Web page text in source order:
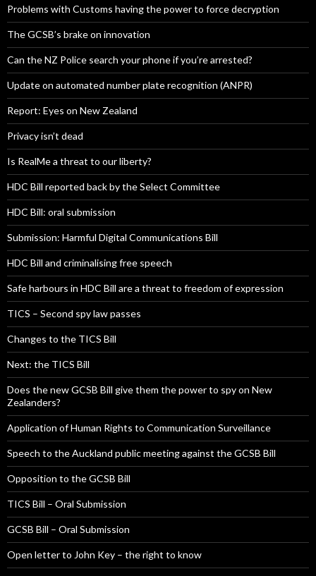
Problems with Customs having the power to force decryption
The GCSB’s brake on innovation
Can the NZ Police search your phone if you’re arrested?
Update on automated number plate recognition (ANPR)
Report: Eyes on New Zealand
Privacy isn’t dead
Is RealMe a threat to our liberty?
HDC Bill reported back by the Select Committee
HDC Bill: oral submission
Submission: Harmful Digital Communications Bill
HDC Bill and criminalising free speech
Safe harbours in HDC Bill are a threat to freedom of expression
TICS – Second spy law passes
Changes to the TICS Bill
Next: the TICS Bill
Does the new GCSB Bill give them the power to spy on New
Zealanders?
Application of Human Rights to Communication Surveillance
Speech to the Auckland public meeting against the GCSB Bill
Opposition to the GCSB Bill
TICS Bill – Oral Submission
GCSB Bill – Oral Submission
Open letter to John Key – the right to know